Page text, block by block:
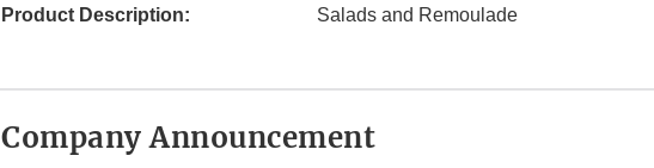
Product Description:
Salads and Remoulade
Company Announcement